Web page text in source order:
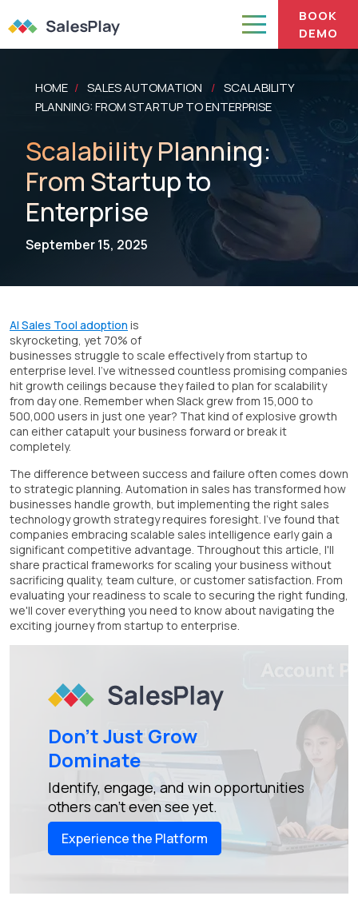
HOME / SALES AUTOMATION / SCALABILITY
PLANNING: FROM STARTUP TO ENTERPRISE
Scalability Planning:
From Startup to
Enterprise
September 15, 2025
AI Sales Tool adoption is
skyrocketing, yet 70% of
businesses struggle to scale effectively from startup to
enterprise level. I've witnessed countless promising companies
hit growth ceilings because they failed to plan for scalability
from day one. Remember when Slack grew from 15,000 to
500,000 users in just one year? That kind of explosive growth
can either catapult your business forward or break it
completely.
The difference between success and failure often comes down
to strategic planning. Automation in sales has transformed how
businesses handle growth, but implementing the right sales
technology growth strategy requires foresight. I've found that
companies embracing scalable sales intelligence early gain a
significant competitive advantage. Throughout this article, I'll
share practical frameworks for scaling your business without
sacrificing quality, team culture, or customer satisfaction. From
evaluating your readiness to scale to securing the right funding,
we'll cover everything you need to know about navigating the
exciting journey from startup to enterprise.
Don’t Just Grow
Dominate
Identify, engage, and win opportunities
others can’t even see yet.
Experience the Platform
BOOK
DEMO